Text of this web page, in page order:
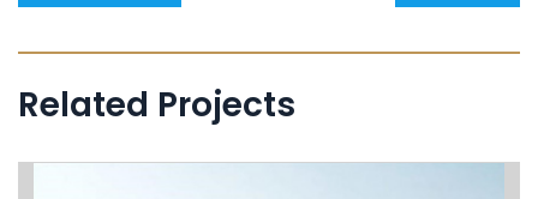
Related Projects